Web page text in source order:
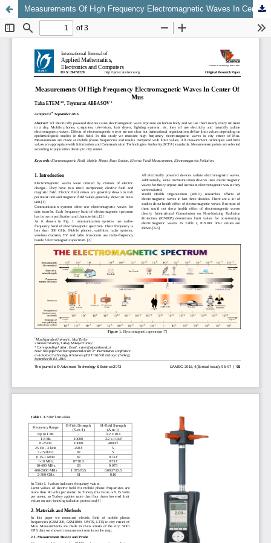
Measurements Of High Frequency Electromagnetic Waves In Center Of Mus